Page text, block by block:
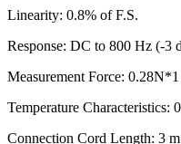
Linearity: 0.8% of F.S.
Response: DC to 800 Hz (-3
Measurement Force: 0.28N*1
Temperature Characteristics:
Connection Cord Length: 3 m